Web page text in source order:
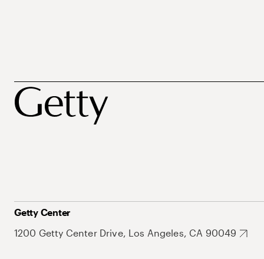
Getty Center
1200 Getty Center Drive, Los Angeles, CA 90049